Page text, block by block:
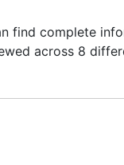
find complete
across 8
both the